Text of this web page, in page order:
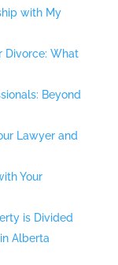
with My
Divorce: What
Beyond
Lawyer and
Your
is Divided
Alberta